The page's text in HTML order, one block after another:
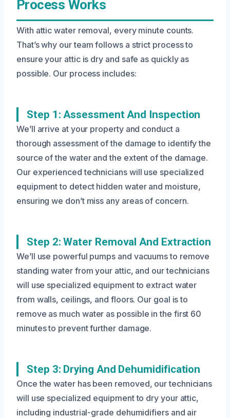
Process Works
With attic water removal, every minute counts.
That’s why our team follows a strict process to
ensure your attic is dry and safe as quickly as
possible. Our process includes:
Step 1: Assessment And Inspection
We’ll arrive at your property and conduct a
thorough assessment of the damage to identify the
source of the water and the extent of the damage.
Our experienced technicians will use specialized
equipment to detect hidden water and moisture,
ensuring we don’t miss any areas of concern.
Step 2: Water Removal And Extraction
We’ll use powerful pumps and vacuums to remove
standing water from your attic, and our technicians
will use specialized equipment to extract water
from walls, ceilings, and floors. Our goal is to
remove as much water as possible in the first 60
minutes to prevent further damage.
Step 3: Drying And Dehumidification
Once the water has been removed, our technicians
will use specialized equipment to dry your attic,
including industrial-grade dehumidifiers and air